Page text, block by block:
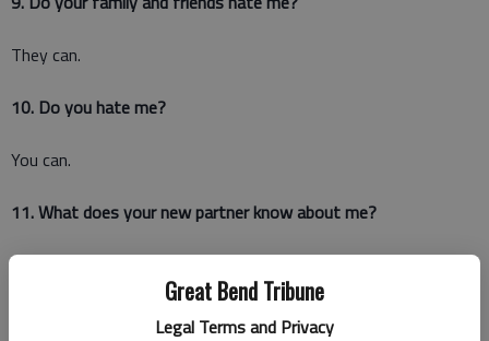
Great Bend Tribune
Legal Terms and Privacy
They can.
10. Do you hate me?
You can.
11. What does your new partner know about me?
Does she think I'm crazy? Does she know about me at all?
12. Are there things that still remind you of me?